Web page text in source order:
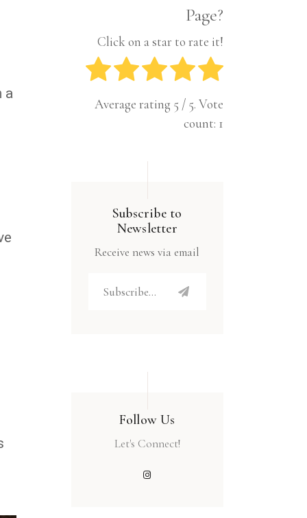
a
Page?
Click on a star to rate it!
Average rating 5 / 5. Vote
count: 1
Subscribe to
Newsletter
Receive news via email
Follow Us
Let's Connect!